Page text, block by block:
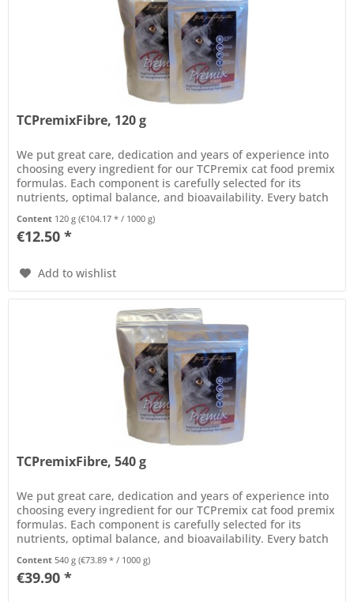
TCPremixFibre, 120 g
We put great care, dedication and years of experience into
choosing every ingredient for our TCPremix cat food premix
formulas. Each component is carefully selected for its
nutrients, optimal balance, and bioavailability. Every batch
Content 120 g(€104.17 * / 1000 g)
€12.50 *
Add to wishlist
TCPremixFibre, 540 g
We put great care, dedication and years of experience into
choosing every ingredient for our TCPremix cat food premix
formulas. Each component is carefully selected for its
nutrients, optimal balance, and bioavailability. Every batch
Content 540 g(€73.89 * / 1000 g)
€39.90 *